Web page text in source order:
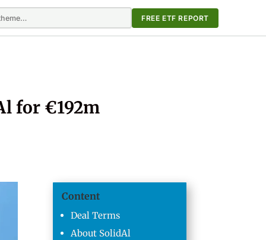
FREE ETF REPORT
for €192m
Content
Deal Terms
About SolidAl